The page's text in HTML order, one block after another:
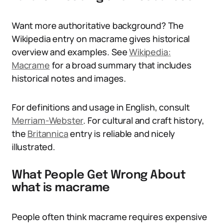
Want more authoritative background? The
Wikipedia entry on macrame gives historical
overview and examples. SeeWikipedia:
Macrame for a broad summary that includes
historical notes and images.
For definitions and usage in English, consult
Merriam-Webster. For cultural and craft history,
the Britannicaentry is reliable and nicely
illustrated.
What People Get Wrong About
what is macrame
People often think macrame requires expensive